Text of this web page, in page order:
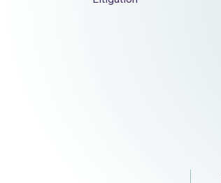
Elder Law